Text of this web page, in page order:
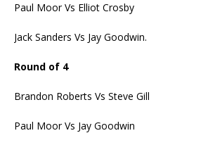
Paul Moor Vs Elliot Crosby
Jack Sanders Vs Jay Goodwin.
Round of 4
Brandon Roberts Vs Steve Gill
Paul Moor Vs Jay Goodwin